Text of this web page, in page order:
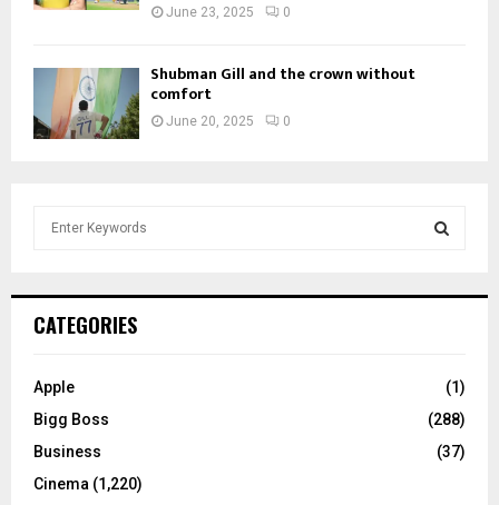
June 23, 2025 0
Shubman Gill and the crown without
comfort
June 20, 2025 0
h
o
:
C
CATEGORIES
Apple
(1)
Bigg Boss
(288)
Business
(37)
Cinema (1,220)